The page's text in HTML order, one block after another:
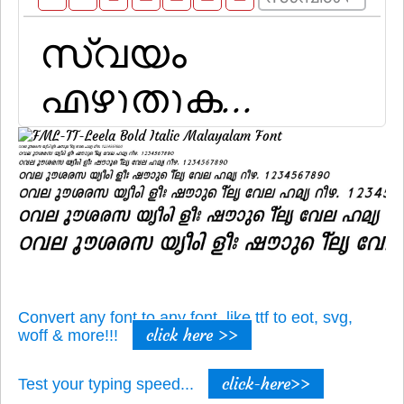
Convert any font to any font, like ttf to eot, svg,
woff & more!!!
click here >>
Test your typing speed... click-here>>